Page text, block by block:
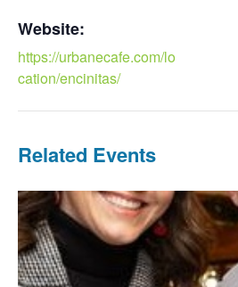
Website:
https://urbanecafe.com/lo
cation/encinitas/
Related Events